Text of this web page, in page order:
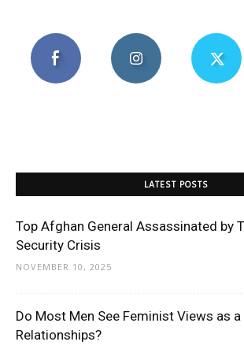
LATEST POSTS
Top Afghan General Assassinated by
Security Crisis
NOVEMBER 10, 2025
Do Most Men See Feminist Views as a
Relationships?